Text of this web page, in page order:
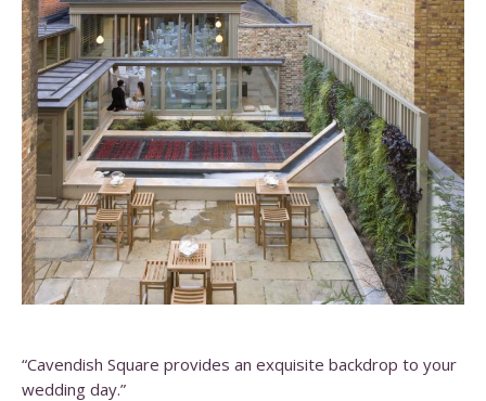
“Cavendish Square provides an exquisite backdrop to your
wedding day.”